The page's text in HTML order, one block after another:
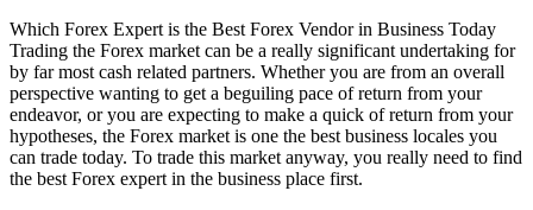
Which Forex Expert is the Best Forex Vendor in Business Today
Trading the Forex market can be a really significant undertaking for
by far most cash related partners. Whether you are from an overall
perspective wanting to get a beguiling pace of return from your
endeavor, or you are expecting to make a quick of return from your
hypotheses, the Forex market is one the best business locales you
can trade today. To trade this market anyway, you really need to find
the best Forex expert in the business place first.